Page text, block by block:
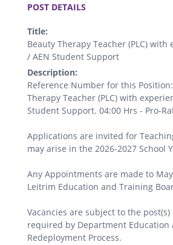
POST DETAILS
Title:
Beauty Therapy Teacher (PLC) with
/ AEN Student Support
Description:
Reference Number for this
Therapy Teacher (PLC) with
Student Support. 04:00 Hrs - Pro-
Applications are invited for
may arise in the 2026-2027 School
Any Appointments are made to
Leitrim Education and Training
Vacancies are subject to the
required by Department Education
Redeployment Process.